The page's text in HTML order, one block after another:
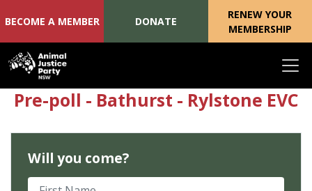
Skip navigation
BECOME A MEMBER DONATE
RENEW YOUR
MEMBERSHIP
Pre-poll - Bathurst - Rylstone EVC
Will you come?
First Name